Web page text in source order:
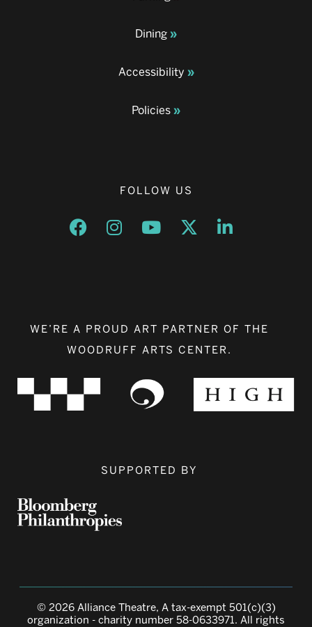
Dining
Accessibility
Policies
FOLLOW US
Opens a new window
Opens a new window
Opens a new window
Opens a new window
Opens a new
WE’RE A PROUD ART PARTNER OF THE
WOODRUFF ARTS CENTER.
SUPPORTED BY
© 2026 Alliance Theatre, A tax-exempt 501(c)(3)
organization - charity number 58-0633971. All rights